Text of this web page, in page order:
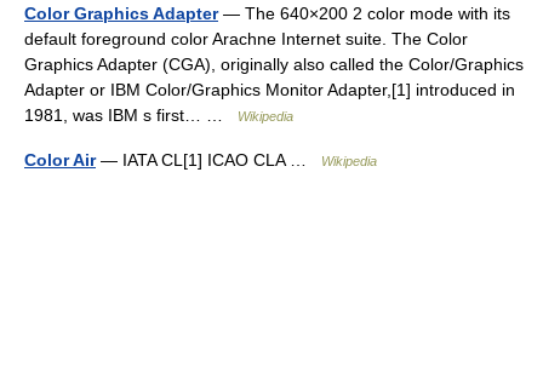
Color Graphics Adapter— The 640×200 2 color mode with its
default foreground color Arachne Internet suite. The Color
Graphics Adapter (CGA), originally also called the Color/Graphics
Adapter or IBM Color/Graphics Monitor Adapter,[1] introduced in
1981, was IBM s first… …
Wikipedia
Color Air— IATA CL[1] ICAO CLA … Wikipedia